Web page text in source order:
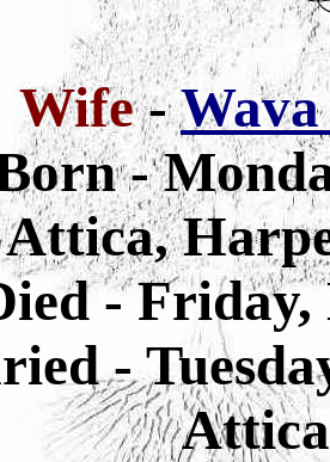
Wife-
-
Attica,
- Friday,
-